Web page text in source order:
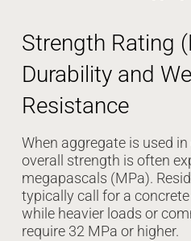
Strength Rating
Durability and
Resistance
When aggregate is used
overall strength is often
megapascals (MPa).
typically call for a
while heavier loads or
require 32 MPa or higher.